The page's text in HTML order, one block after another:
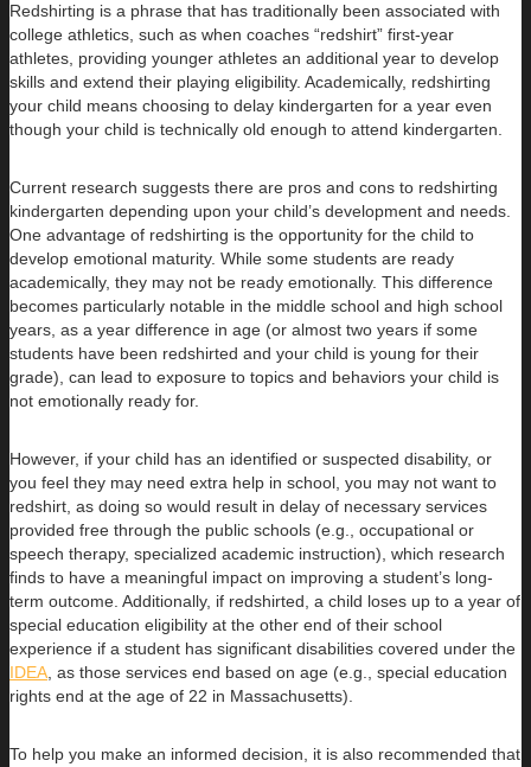
Redshirting is a phrase that has traditionally been associated with
college athletics, such as when coaches “redshirt” first-year
athletes, providing younger athletes an additional year to develop
skills and extend their playing eligibility. Academically, redshirting
your child means choosing to delay kindergarten for a year even
though your child is technically old enough to attend kindergarten.
Current research suggests there are pros and cons to redshirting
kindergarten depending upon your child’s development and needs.
One advantage of redshirting is the opportunity for the child to
develop emotional maturity. While some students are ready
academically, they may not be ready emotionally. This difference
becomes particularly notable in the middle school and high school
years, as a year difference in age (or almost two years if some
students have been redshirted and your child is young for their
grade), can lead to exposure to topics and behaviors your child is
not emotionally ready for.
However, if your child has an identified or suspected disability, or
you feel they may need extra help in school, you may not want to
redshirt, as doing so would result in delay of necessary services
provided free through the public schools (e.g., occupational or
speech therapy, specialized academic instruction), which research
finds to have a meaningful impact on improving a student’s long-
term outcome. Additionally, if redshirted, a child loses up to a year of
special education eligibility at the other end of their school
experience if a student has significant disabilities covered under the
IDEA , as those services end based on age (e.g., special education
rights end at the age of 22 in Massachusetts).
To help you make an informed decision, it is also recommended that